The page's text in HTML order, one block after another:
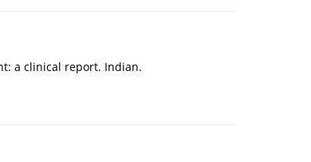
a clinical report. Indian.